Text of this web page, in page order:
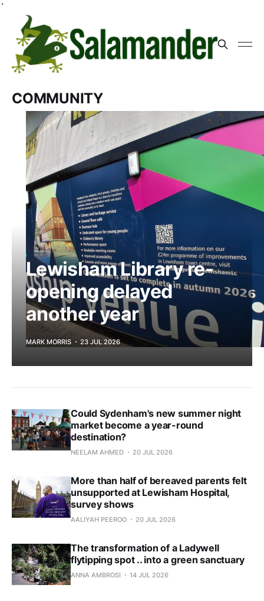
`
COMMUNITY
Lewisham Library re-
opening delayed
another year
MARK MORRIS 23 JUL 2026
Could Sydenham's new summer night
market become a year-round
destination?
NEELAM AHMED 20 JUL 2026
More than half of bereaved parents felt
unsupported at Lewisham Hospital,
survey shows
AALIYAH PEEROO 20 JUL 2026
The transformation of a Ladywell
flytipping spot .. into a green sanctuary
ANNA AMBROSI 14 JUL 2026